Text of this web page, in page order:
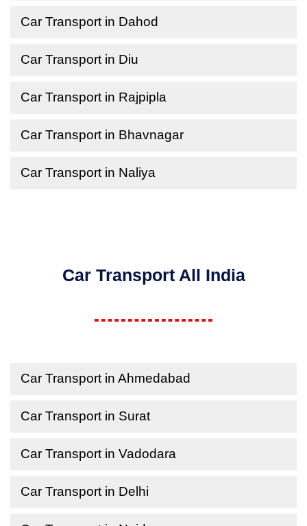
Car Transport in Dahod
Car Transport in Diu
Car Transport in Rajpipla
Car Transport in Bhavnagar
Car Transport in Naliya
Car Transport All India
Car Transport in Ahmedabad
Car Transport in Surat
Car Transport in Vadodara
Car Transport in Delhi